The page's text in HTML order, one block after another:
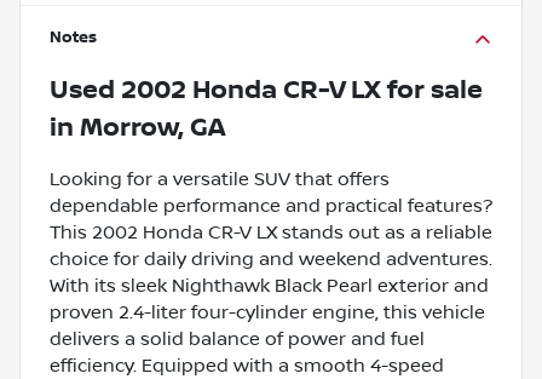
Notes
Used 2002 Honda CR-V LXfor sale
in Morrow, GA
Looking for a versatile SUV that offers
dependable performance and practical features?
This 2002 Honda CR-V LX stands out as a reliable
choice for daily driving and weekend adventures.
With its sleek Nighthawk Black Pearl exterior and
proven 2.4-liter four-cylinder engine, this vehicle
delivers a solid balance of power and fuel
efficiency. Equipped with a smooth 4-speed